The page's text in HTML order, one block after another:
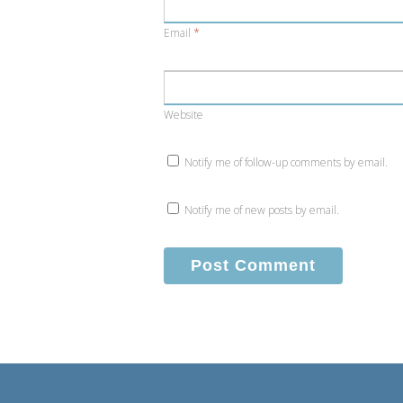
Email *
Website
Notify me of follow-up comments by email.
Notify me of new posts by email.